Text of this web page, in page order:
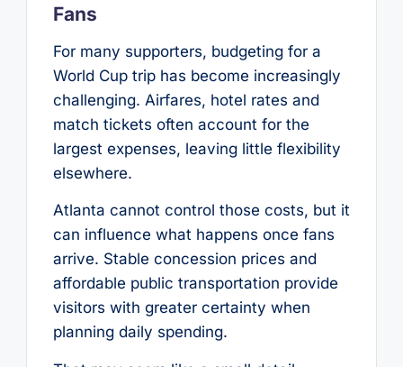
Fans
For many supporters, budgeting for a
World Cup trip has become increasingly
challenging. Airfares, hotel rates and
match tickets often account for the
largest expenses, leaving little flexibility
elsewhere.
Atlanta cannot control those costs, but it
can influence what happens once fans
arrive. Stable concession prices and
affordable public transportation provide
visitors with greater certainty when
planning daily spending.